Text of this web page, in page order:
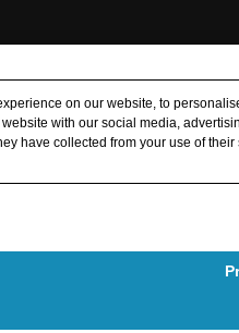
on our website, to
with our social media,
have collected from your use of